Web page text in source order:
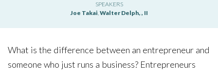
SPEAKERS
Joe Takai,Walter Delph, , II
What is the difference between an entrepreneur and
someone who just runs a business? Entrepreneurs